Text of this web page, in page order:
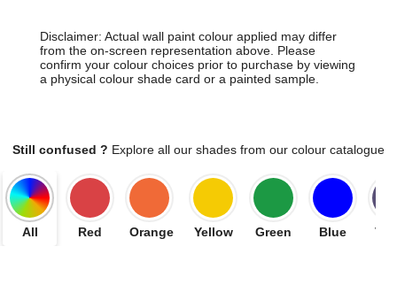
Disclaimer: Actual wall paint colour applied may differ
from the on-screen representation above. Please
confirm your colour choices prior to purchase by viewing
a physical colour shade card or a painted sample.
Still confused ? Explore all our shades from our colour catalogue
All Red Orange Yellow Green Blue